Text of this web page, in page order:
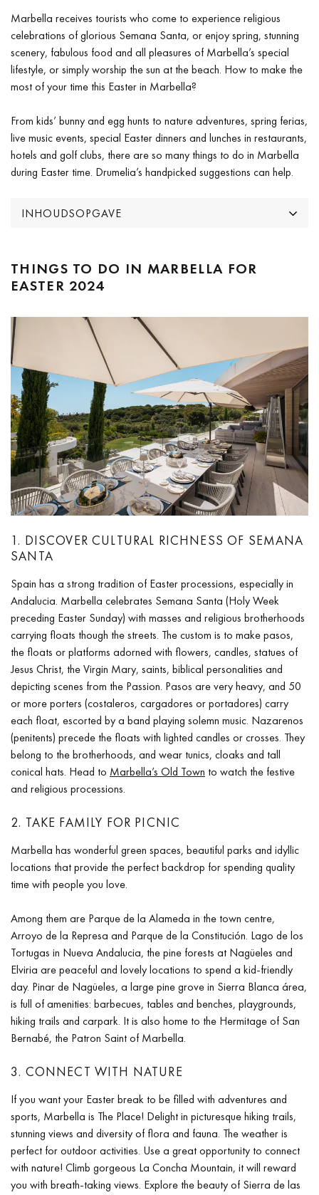
Marbella receives tourists who come to experience religious
celebrations of glorious Semana Santa, or enjoy spring, stunning
scenery, fabulous food and all pleasures of Marbella’s special
lifestyle, or simply worship the sun at the beach. How to make the
most of your time this Easter in Marbella?
From kids’ bunny and egg hunts to nature adventures, spring ferias,
live music events, special Easter dinners and lunches in restaurants,
hotels and golf clubs, there are so many things to do in Marbella
during Easter time. Drumelia’s handpicked suggestions can help.
INHOUDSOPGAVE
THINGS TO DO IN MARBELLA FOR
EASTER 2024
1. DISCOVER CULTURAL RICHNESS OF SEMANA
SANTA
Spain has a strong tradition of Easter processions, especially in
Andalucia. Marbella celebrates Semana Santa (Holy Week
preceding Easter Sunday) with masses and religious brotherhoods
carrying floats though the streets. The custom is to make pasos,
the floats or platforms adorned with flowers, candles, statues of
Jesus Christ, the Virgin Mary, saints, biblical personalities and
depicting scenes from the Passion. Pasos are very heavy, and 50
or more porters (costaleros, cargadores or portadores) carry
each float, escorted by a band playing solemn music. Nazarenos
(penitents) precede the floats with lighted candles or crosses. They
belong to the brotherhoods, and wear tunics, cloaks and tall
conical hats. Head to Marbella’s Old Town to watch the festive
and religious processions.
2. TAKE FAMILY FOR PICNIC
Marbella has wonderful green spaces, beautiful parks and idyllic
locations that provide the perfect backdrop for spending quality
time with people you love.
Among them are Parque de la Alameda in the town centre,
Arroyo de la Represa and Parque de la Constitución. Lago de los
Tortugas in Nueva Andalucia, the pine forests at Nagüeles and
Elviria are peaceful and lovely locations to spend a kid-friendly
day. Pinar de Nagüeles, a large pine grove in Sierra Blanca área,
is full of amenities: barbecues, tables and benches, playgrounds,
hiking trails and carpark. It is also home to the Hermitage of San
Bernabé, the Patron Saint of Marbella.
3. CONNECT WITH NATURE
If you want your Easter break to be filled with adventures and
sports, Marbella is The Place! Delight in picturesque hiking trails,
stunning views and diversity of flora and fauna. The weather is
perfect for outdoor activities. Use a great opportunity to connect
with nature! Climb gorgeous La Concha Mountain, it will reward
you with breath-taking views. Explore the beauty of Sierra de las